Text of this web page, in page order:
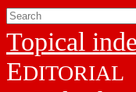
Topical
EDITORIAL